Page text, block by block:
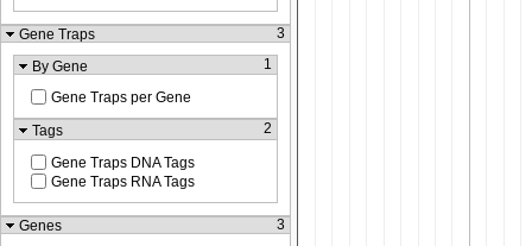
Gene Traps
3
By Gene
1
Gene Traps per Gene
Tags
2
Gene Traps DNA Tags
Gene Traps RNA Tags
Genes
3